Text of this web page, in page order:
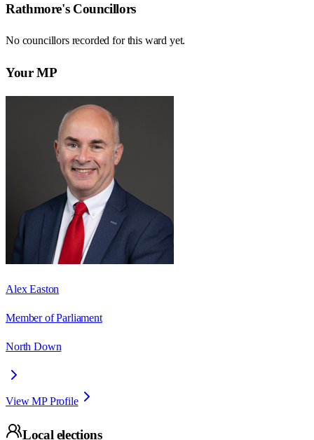
Rathmore's Councillors
No councillors recorded for this ward yet.
Your MP
Alex Easton
Member of Parliament
North Down
View MP Profile
Local elections